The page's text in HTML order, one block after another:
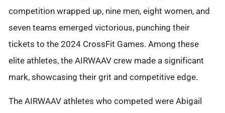
competition wrapped up, nine men, eight women, and
seven teams emerged victorious, punching their
tickets to the 2024 CrossFit Games. Among these
elite athletes, the AIRWAAV crew made a significant
mark, showcasing their grit and competitive edge.
The AIRWAAV athletes who competed were Abigail